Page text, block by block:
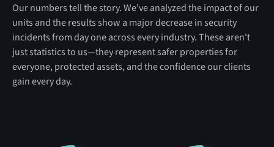
Our numbers tell the story. We've analyzed the impact of our
units and the results show a major decrease in security
incidents from day one across every industry. These aren't
just statistics to us—they represent safer properties for
everyone, protected assets, and the confidence our clients
gain every day.